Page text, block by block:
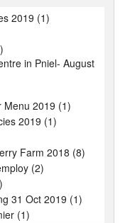
2019 (1)
in Pniel- August
Menu 2019 (1)
2019 (1)
Farm 2018 (8)
(2)
31 Oct 2019 (1)
(1)